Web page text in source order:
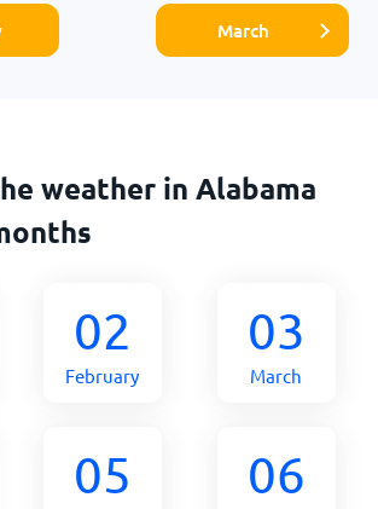
March
weather in Alabama
02
February
03
March
05 06